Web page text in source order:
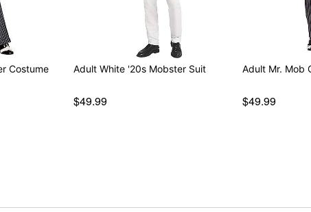
Costume Adult White '20s Mobster Suit
$49.99
Adult Mr. Mob
$49.99